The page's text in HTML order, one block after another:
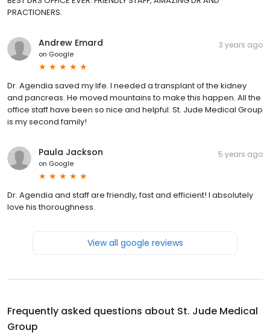
PRACTIONERS.
Andrew Emard
on Google
3 years ago
Dr. Agendia saved my life. I needed a transplant of the kidney
and pancreas. He moved mountains to make this happen. All the
office staff have been so nice and helpful. St. Jude Medical Group
is my second family!
Paula Jackson
on Google
5 years ago
Dr. Agendia and staff are friendly, fast and efficient! I absolutely
love his thoroughness.
View all google reviews
Frequently asked questions about St. Jude Medical
Group